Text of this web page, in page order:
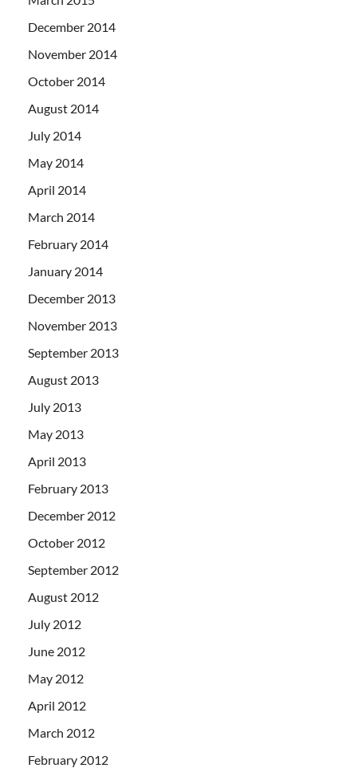
December 2014
November 2014
October 2014
August 2014
July 2014
May 2014
April 2014
March 2014
February 2014
January 2014
December 2013
November 2013
September 2013
August 2013
July 2013
May 2013
April 2013
February 2013
December 2012
October 2012
September 2012
August 2012
July 2012
June 2012
May 2012
April 2012
March 2012
February 2012